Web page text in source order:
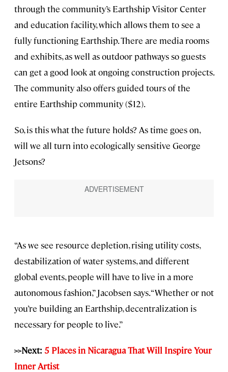
through the community’s Earthship Visitor Center
and education facility, which allows them to see a
fully functioning Earthship. There are media rooms
and exhibits, as well as outdoor pathways so guests
can get a good look at ongoing construction projects.
The community also offers guided tours of the
entire Earthship community ($12).
So, is this what the future holds? As time goes on,
will we all turn into ecologically sensitive George
Jetsons?
“As we see resource depletion, rising utility costs,
destabilization of water systems, and different
global events, people will have to live in a more
autonomous fashion,” Jacobsen says. “Whether or not
you’re building an Earthship, decentralization is
necessary for people to live.”
>>Next: 5 Places in Nicaragua That Will Inspire Your
Inner Artist